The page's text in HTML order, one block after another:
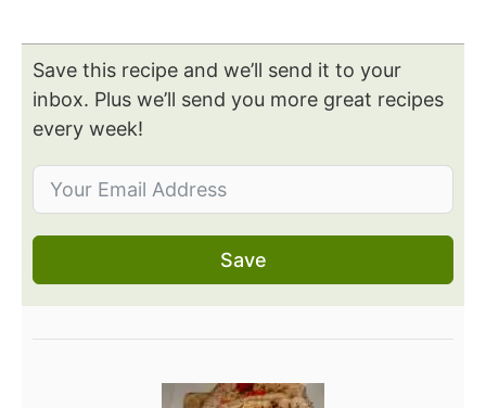
Save this recipe and we’ll send it to your
inbox. Plus we’ll send you more great recipes
every week!
Save